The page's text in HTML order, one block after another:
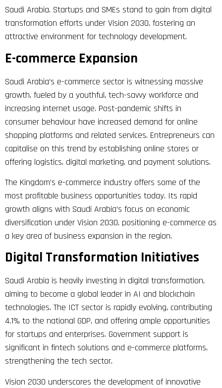
Saudi Arabia. Startups and SMEs stand to gain from digital
transformation efforts under Vision 2030, fostering an
attractive environment for technology development.
E-commerce Expansion
Saudi Arabia’s e-commerce sector is witnessing massive
growth, fueled by a youthful, tech-savvy workforce and
increasing internet usage. Post-pandemic shifts in
consumer behaviour have increased demand for online
shopping platforms and related services. Entrepreneurs can
capitalise on this trend by establishing online stores or
offering logistics, digital marketing, and payment solutions.
The Kingdom’s e-commerce industry offers some of the
most profitable business opportunities today. Its rapid
growth aligns with Saudi Arabia’s focus on economic
diversification under Vision 2030, positioning e-commerce as
a key area of business expansion in the region.
Digital Transformation Initiatives
Saudi Arabia is heavily investing in digital transformation,
aiming to become a global leader in AI and blockchain
technologies. The ICT sector is rapidly evolving, contributing
4.1% to the national GDP, and offering ample opportunities
for startups and enterprises. Government support is
significant in fintech solutions and e-commerce platforms,
strengthening the tech sector.
Vision 2030 underscores the development of innovative